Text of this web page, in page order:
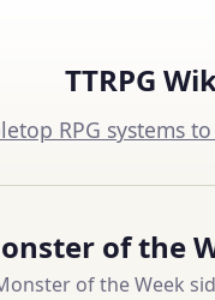
TTRPG
RPG systems
of the
of the Week